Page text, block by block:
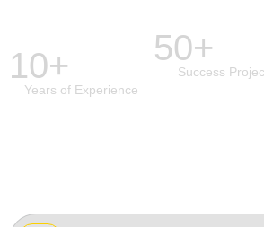
10+
Years of Experience
50+
Success